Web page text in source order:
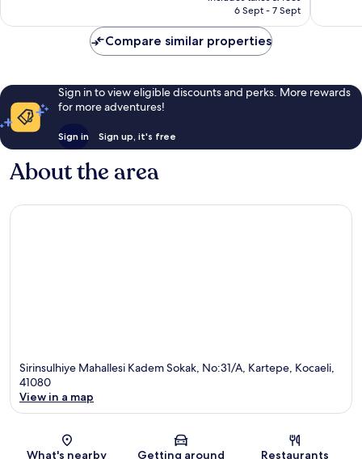
reviews
is
6 Sept - 7 Sept
39
Compare similar properties
Sign in to view eligible discounts and perks. More rewards
for more adventures!
Sign in Sign up, it's free
About the area
Sirinsulhiye Mahallesi Kadem Sokak, No:31/A, Kartepe, Kocaeli,
41080
View in a map
What's nearby Getting around Restaurants